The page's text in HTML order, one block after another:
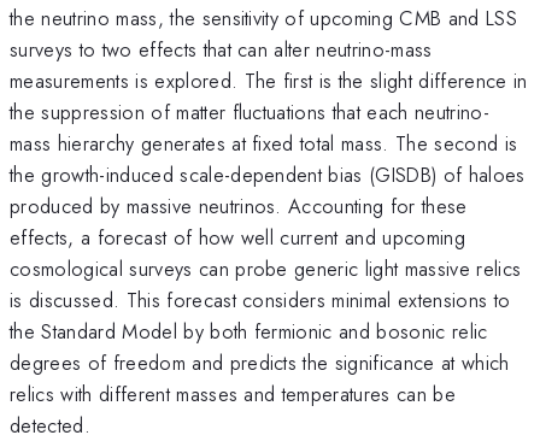
the neutrino mass, the sensitivity of upcoming CMB and LSS
surveys to two effects that can alter neutrino-mass
measurements is explored. The first is the slight difference in
the suppression of matter fluctuations that each neutrino-
mass hierarchy generates at fixed total mass. The second is
the growth-induced scale-dependent bias (GISDB) of haloes
produced by massive neutrinos. Accounting for these
effects, a forecast of how well current and upcoming
cosmological surveys can probe generic light massive relics
is discussed. This forecast considers minimal extensions to
the Standard Model by both fermionic and bosonic relic
degrees of freedom and predicts the significance at which
relics with different masses and temperatures can be
detected.